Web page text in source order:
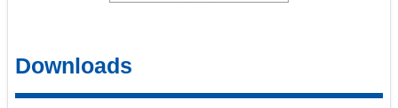
Downloads